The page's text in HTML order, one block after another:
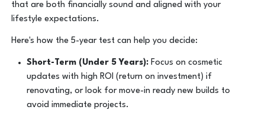
that are both financially sound and aligned with your
lifestyle expectations.
Here's how the 5-year test can help you decide:
Short-Term (Under 5 Years): Focus on cosmetic
updates with high ROI (return on investment) if
renovating, or look for move-in ready new builds to
avoid immediate projects.